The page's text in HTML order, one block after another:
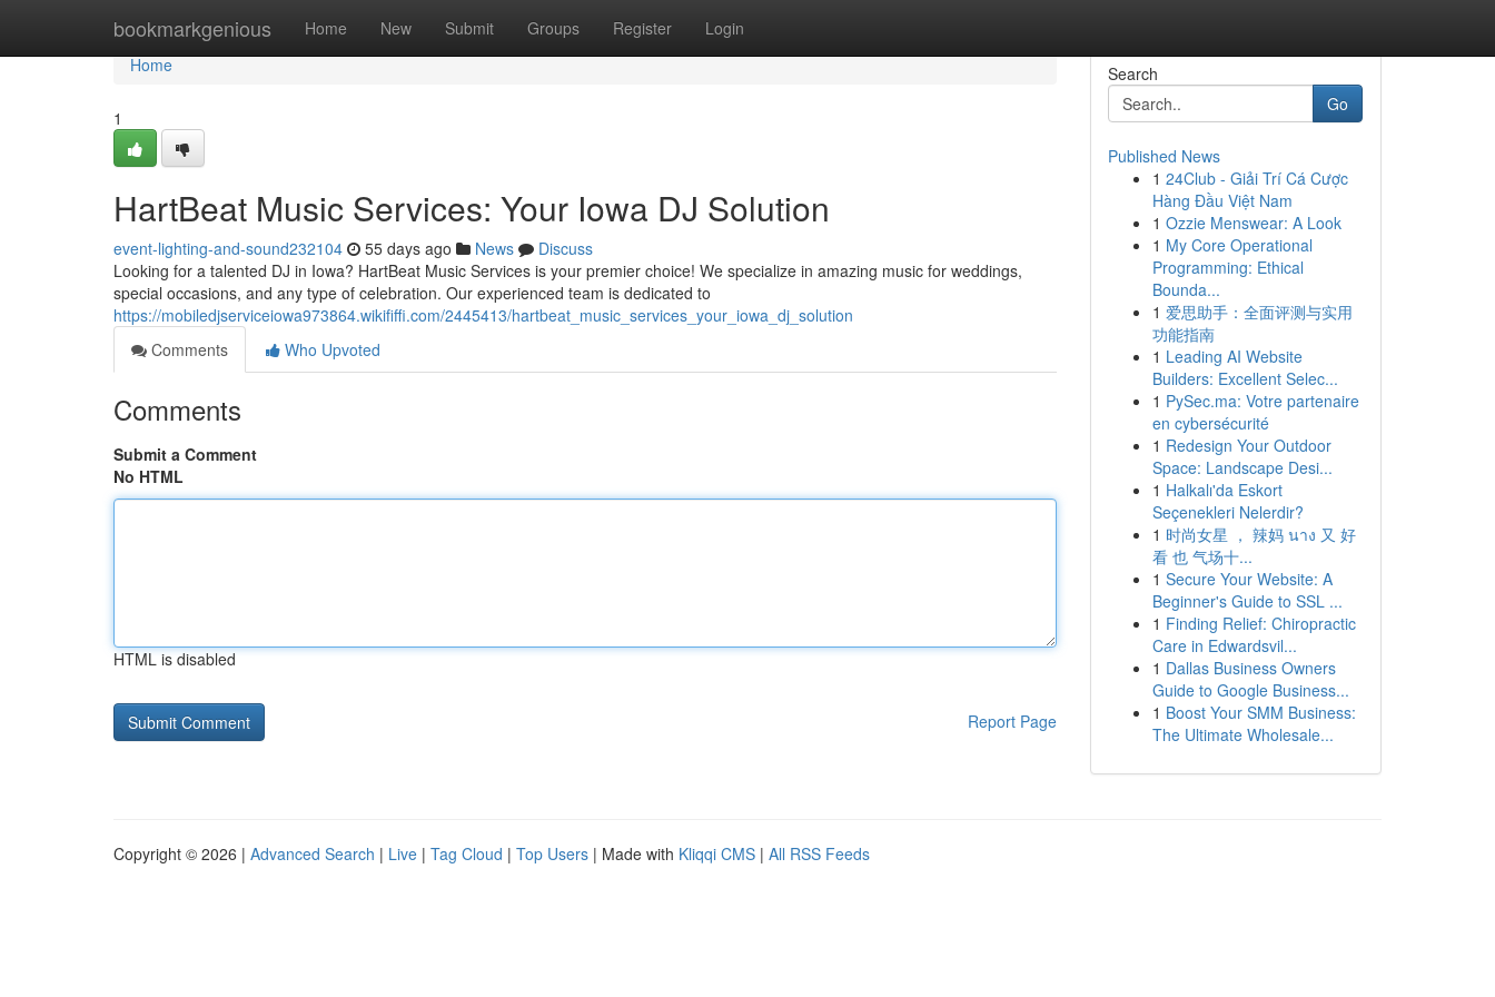
bookmarkgenious Home New Submit Groups Register Login
Home
Home
1
HartBeat Music Services: Your Iowa DJ Solution
event-lighting-and-sound232104 55 days ago News
Discuss
Looking for a talented DJ in Iowa? HartBeat Music Services is your premier choice! We specialize in amazing music for weddings,
special occasions, and any type of celebration. Our experienced team is dedicated to
https://mobiledjserviceiowa973864.wikififfi.com/2445413/hartbeat_music_services_your_iowa_dj_solution
Comments
Who Upvoted
Comments
Submit a Comment
No HTML
HTML is disabled
Report Page
Search
Go
Published News
1 24Club - Giải Trí Cá Cược
Hàng Đầu Việt Nam
1 Ozzie Menswear: A Look
1 My Core Operational
Programming: Ethical
Bounda...
1 爱思助手：全面评测与实用
功能指南
1 Leading AI Website
Builders: Excellent Selec...
1 PySec.ma: Votre partenaire
en cybersécurité
1 Redesign Your Outdoor
Space: Landscape Desi...
1 Halkalı'da Eskort
Seçenekleri Nelerdir?
1 时尚女星 ， 辣妈 นาง 又 好
看 也 气场十...
1 Secure Your Website: A
Beginner's Guide to SSL ...
1 Finding Relief: Chiropractic
Care in Edwardsvil...
1 Dallas Business Owners
Guide to Google Business...
1 Boost Your SMM Business:
The Ultimate Wholesale...
Copyright © 2026 | Advanced Search | Live | Tag Cloud | Top Users | Made with Kliqqi CMS | All RSS Feeds